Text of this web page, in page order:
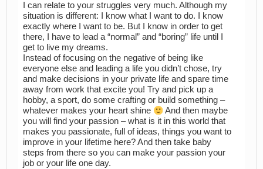
I can relate to your struggles very much. Although my
situation is different: I know what I want to do. I know
exactly where I want to be. But I know in order to get
there, I have to lead a “normal” and “boring” life until I
get to live my dreams.
Instead of focusing on the negative of being like
everyone else and leading a life you didn’t chose, try
and make decisions in your private life and spare time
away from work that excite you! Try and pick up a
hobby, a sport, do some crafting or build something –
whatever makes your heart shine
And then maybe
you will find your passion – what is it in this world that
makes you passionate, full of ideas, things you want to
improve in your lifetime here? And then take baby
steps from there so you can make your passion your
job or your life one day.